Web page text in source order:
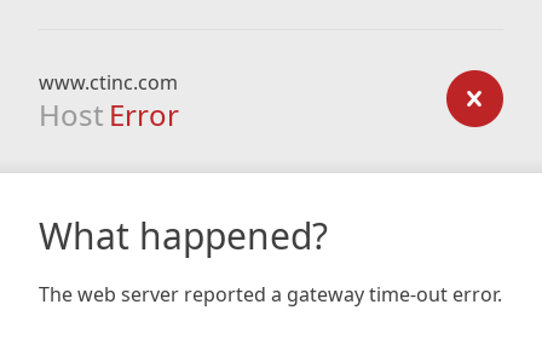
www.ctinc.com
Host Error
What happened?
The web server reported a gateway time-out error.